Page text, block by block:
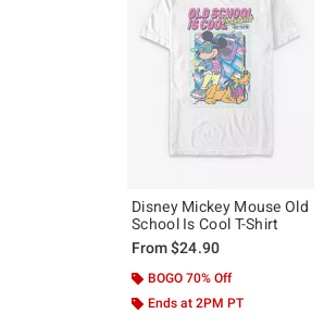
Disney Mickey Mouse Old
School Is Cool T-Shirt
From$24.90
BOGO 70% Off
Ends at 2PM PT